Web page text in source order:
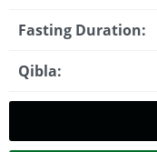
Fasting Duration:
Qibla: